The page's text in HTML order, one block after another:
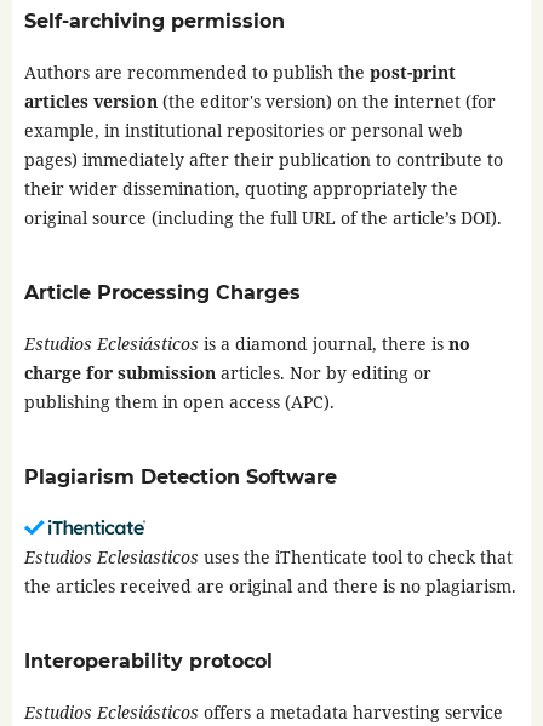
Self-archiving permission
Authors are recommended to publish the post-print
articles version(the editor's version) on the internet (for
example, in institutional repositories or personal web
pages) immediately after their publication to contribute to
their wider dissemination, quoting appropriately the
original source (including the full URL of the article’s DOI).
Article Processing Charges
Estudios Eclesiásticos is a diamond journal, there isno
charge for submissionarticles. Nor by editing or
publishing them in open access (APC).
Plagiarism Detection Software
Estudios Eclesiasticos uses the iThenticate tool to check that
the articles received are original and there is no plagiarism.
Interoperability protocol
Estudios Eclesiásticos offers a metadata harvesting service